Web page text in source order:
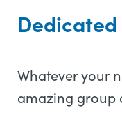
Whatever your
amazing group